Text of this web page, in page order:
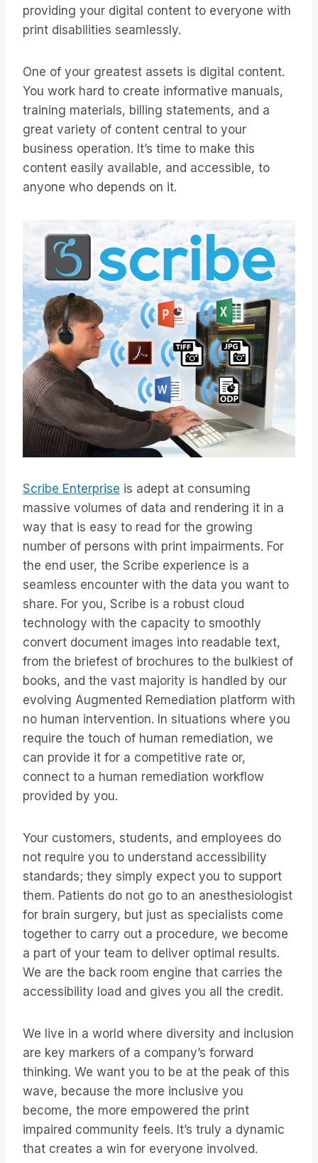
providing your digital content to everyone with
print disabilities seamlessly.
One of your greatest assets is digital content.
You work hard to create informative manuals,
training materials, billing statements, and a
great variety of content central to your
business operation. It’s time to make this
content easily available, and accessible, to
anyone who depends on it.
Scribe Enterprise is adept at consuming
massive volumes of data and rendering it in a
way that is easy to read for the growing
number of persons with print impairments. For
the end user, the Scribe experience is a
seamless encounter with the data you want to
share. For you, Scribe is a robust cloud
technology with the capacity to smoothly
convert document images into readable text,
from the briefest of brochures to the bulkiest of
books, and the vast majority is handled by our
evolving Augmented Remediation platform with
no human intervention. In situations where you
require the touch of human remediation, we
can provide it for a competitive rate or,
connect to a human remediation workflow
provided by you.
Your customers, students, and employees do
not require you to understand accessibility
standards; they simply expect you to support
them. Patients do not go to an anesthesiologist
for brain surgery, but just as specialists come
together to carry out a procedure, we become
a part of your team to deliver optimal results.
We are the back room engine that carries the
accessibility load and gives you all the credit.
We live in a world where diversity and inclusion
are key markers of a company’s forward
thinking. We want you to be at the peak of this
wave, because the more inclusive you
become, the more empowered the print
impaired community feels. It’s truly a dynamic
that creates a win for everyone involved.